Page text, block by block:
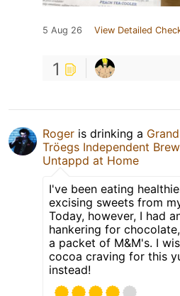
5 Aug 26 View Detailed
1
Roger is drinking a
Tröegs Independent
Untappd at Home
I've been eating
excising sweets from
Today, however, I had
hankering for
a packet of M&M's. I
cocoa craving for this
instead!